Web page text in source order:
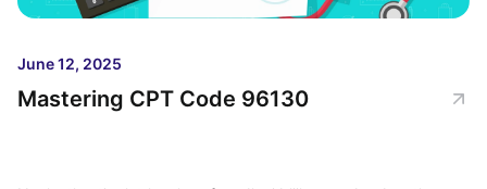
June 12, 2025
Mastering CPT Code 96130